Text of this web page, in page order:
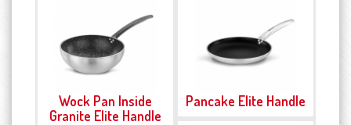
Wock Pan Inside
Granite Elite Handle
Pancake Elite Handle